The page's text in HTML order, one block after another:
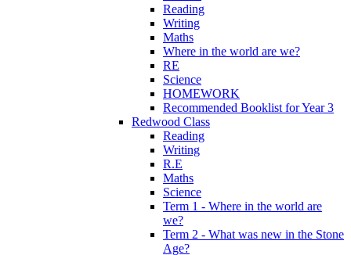
Reading
Writing
Maths
Where in the world are we?
RE
Science
HOMEWORK
Recommended Booklist for Year 3
Redwood Class
Reading
Writing
R.E
Maths
Science
Term 1 - Where in the world are
we?
Term 2 - What was new in the Stone
Age?